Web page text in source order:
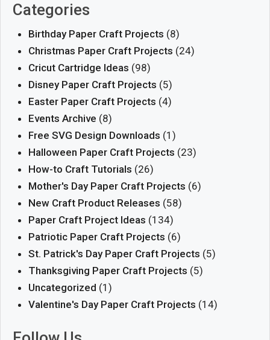
Categories
Birthday Paper Craft Projects (8)
Christmas Paper Craft Projects (24)
Cricut Cartridge Ideas (98)
Disney Paper Craft Projects (5)
Easter Paper Craft Projects (4)
Events Archive (8)
Free SVG Design Downloads (1)
Halloween Paper Craft Projects (23)
How-to Craft Tutorials (26)
Mother's Day Paper Craft Projects (6)
New Craft Product Releases (58)
Paper Craft Project Ideas (134)
Patriotic Paper Craft Projects (6)
St. Patrick's Day Paper Craft Projects (5)
Thanksgiving Paper Craft Projects (5)
Uncategorized (1)
Valentine's Day Paper Craft Projects (14)